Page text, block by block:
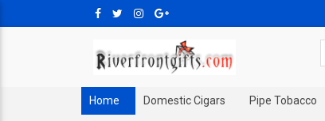
Home Domestic Cigars Pipe Tobacco